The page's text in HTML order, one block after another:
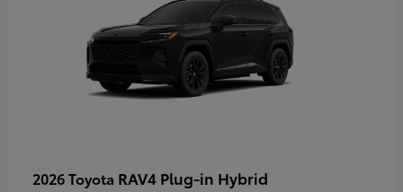
2026 Toyota RAV4 Plug-in Hybrid